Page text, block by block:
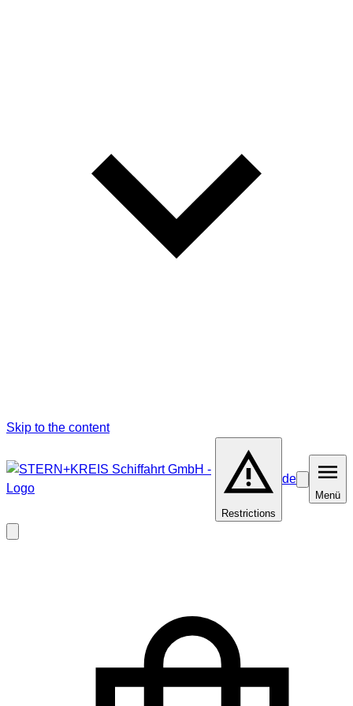
Skip to the content
Restrictions
de
MenüMenü
modal